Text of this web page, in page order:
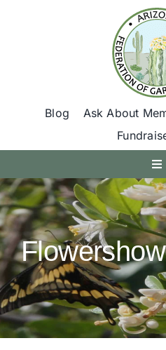
Blog Ask About
Get Involved
Find A Club
Programs
Conventions